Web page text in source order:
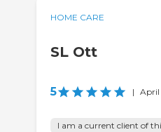
HOME CARE
SL Ott
5 | April
I am a current client of